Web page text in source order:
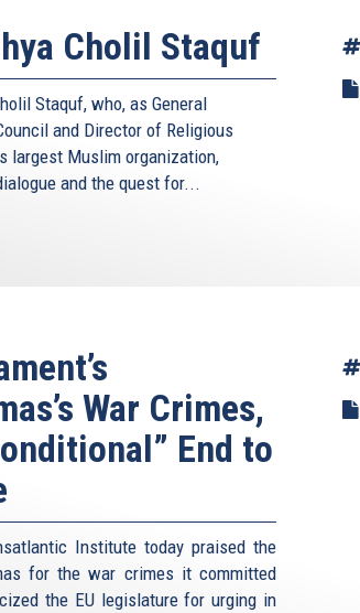
Cholil Staquf
Staquf, who, as General
and Director of Religious
largest Muslim organization,
and the quest for...
War Crimes,
End to
Institute today praised the
for the war crimes it committed
the EU legislature for urging in